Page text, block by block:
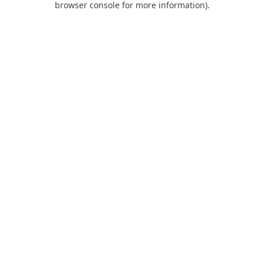
browser console for more information).